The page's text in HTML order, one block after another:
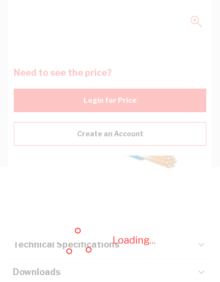
Loading...
Need to see the price?
Login for Price
Create an Account
Technical Specifications
Downloads